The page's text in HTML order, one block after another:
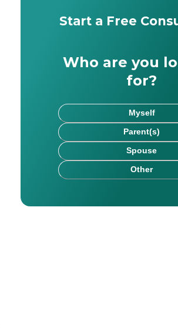
Start a Free
Who are you
for?
Myself
Parent(s)
Spouse
Other